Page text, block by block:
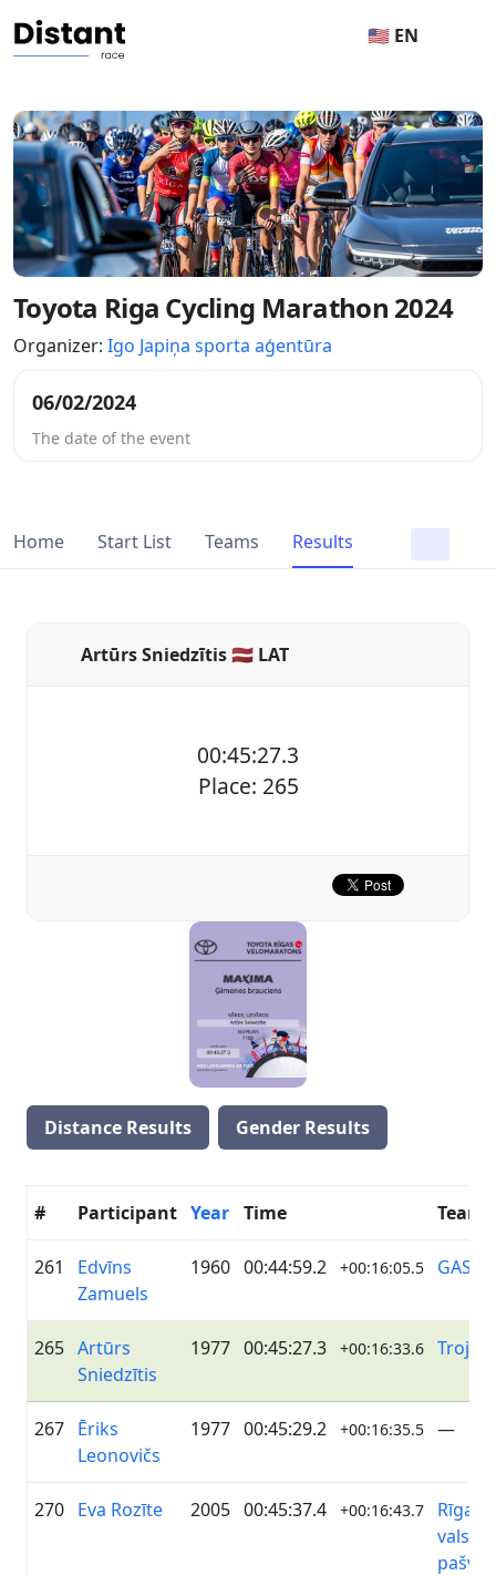
🇺🇸 EN
Toyota Riga Cycling Marathon 2024
Organizer: Igo Japiņa sporta aģentūra
06/02/2024
The date of the event
Home Start List Teams Results
Artūrs Sniedzītis 🇱🇻 LAT
00:45:27.3
Place: 265
Distance Results Gender Results
# Participant Year Time Team
261
Edvīns
Zamuels
1960 00:44:59.2 +00:16:05.5 GASO
265 Artūrs
Sniedzītis
1977 00:45:27.3 +00:16:33.6 Troja
267 Ēriks
Leonovičs
1977 00:45:29.2 +00:16:35.5 —
270 Eva Rozīte 2005 00:45:37.4 +00:16:43.7
Rīgas